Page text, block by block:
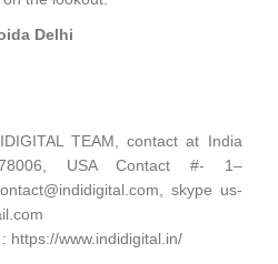
Delhi
TEAM, contact at India
USA Contact #- 1–
skype us-
https://www.indidigital.in/